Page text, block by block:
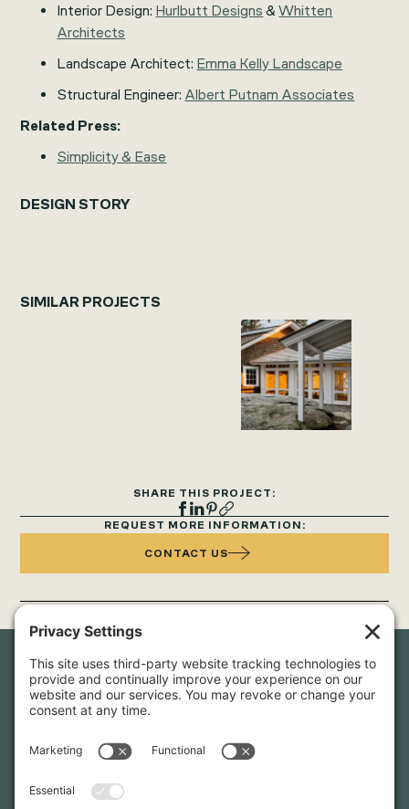
Interior Design: Hurlbutt Designs &Whitten
Architects
Landscape Architect: Emma Kelly Landscape
Structural Engineer: Albert Putnam Associates
Related Press:
Simplicity & Ease
DESIGN STORY
SIMILAR PROJECTS
SHARE THIS PROJECT:
REQUEST MORE INFORMATION:
CONTACT US
Newsletter Sign-Up
hear about our latest projects and announcements.